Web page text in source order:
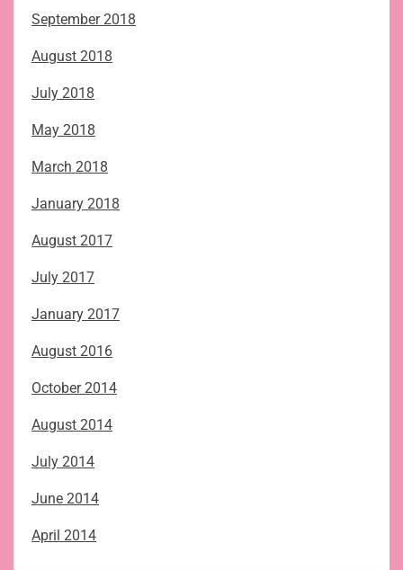
September 2018
August 2018
July 2018
May 2018
March 2018
January 2018
August 2017
July 2017
January 2017
August 2016
October 2014
August 2014
July 2014
June 2014
April 2014